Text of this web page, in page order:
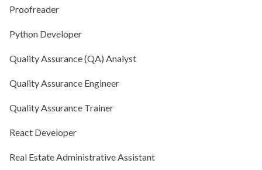
Proofreader
Python Developer
Quality Assurance (QA) Analyst
Quality Assurance Engineer
Quality Assurance Trainer
React Developer
Real Estate Administrative Assistant